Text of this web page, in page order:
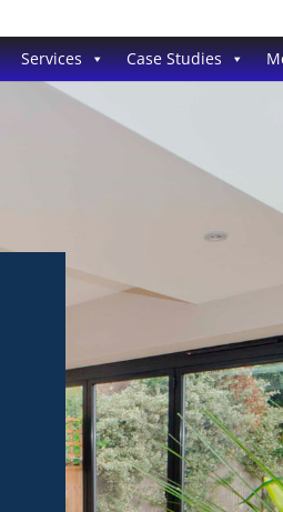
Services Case Studies